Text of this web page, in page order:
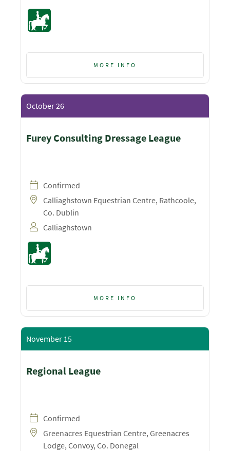
MORE INFO
October 26
Furey Consulting Dressage League
Confirmed
Calliaghstown Equestrian Centre, Rathcoole,
Co. Dublin
Calliaghstown
MORE INFO
November 15
Regional League
Confirmed
Greenacres Equestrian Centre, Greenacres
Lodge, Convoy, Co. Donegal